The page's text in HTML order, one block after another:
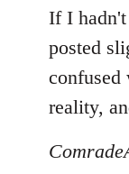
If I
posted
confused
reality,